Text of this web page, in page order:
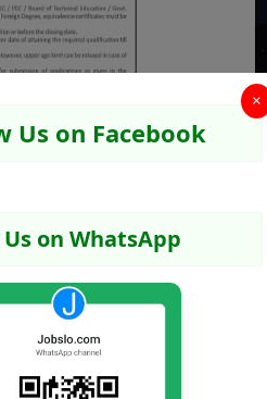
×
Us on Facebook
Us on WhatsApp